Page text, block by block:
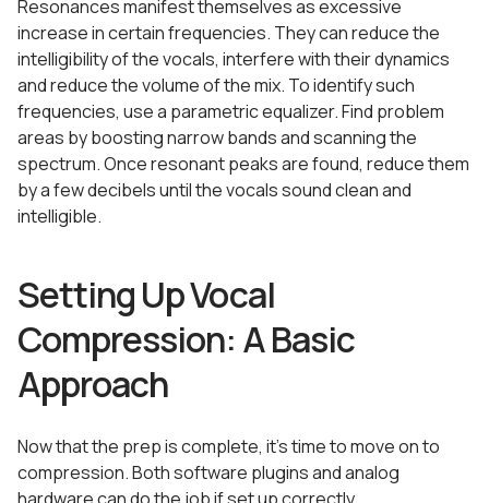
Resonances manifest themselves as excessive
increase in certain frequencies. They can reduce the
intelligibility of the vocals, interfere with their dynamics
and reduce the volume of the mix. To identify such
frequencies, use a parametric equalizer. Find problem
areas by boosting narrow bands and scanning the
spectrum. Once resonant peaks are found, reduce them
by a few decibels until the vocals sound clean and
intelligible.
Setting Up Vocal
Compression: A Basic
Approach
Now that the prep is complete, it’s time to move on to
compression. Both software plugins and analog